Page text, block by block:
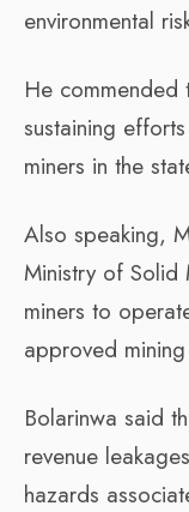
environmental
He commended
sustaining
miners in the
Also speaking,
Ministry of Solid
miners to
approved
Bolarinwa said
revenue
hazards